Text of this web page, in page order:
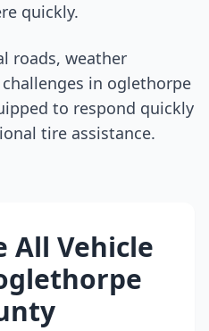
quickly.
roads, weather
in oglethorpe
to respond quickly
tire assistance.
All Vehicle